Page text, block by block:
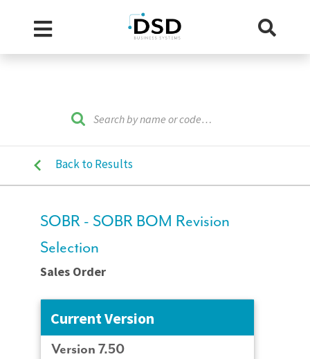
Back to Results
SOBR - SOBR BOM Revision
Selection
Sales Order
Current Version
Version 7.50